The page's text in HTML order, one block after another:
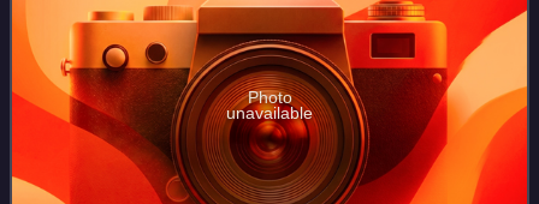
Photo
unavailable